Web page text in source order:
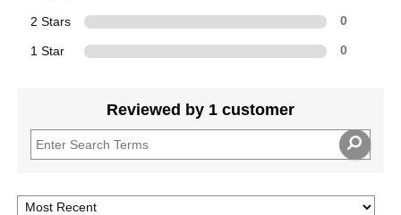
2 Stars 0
1 Star 0
Reviewed by 1 customer